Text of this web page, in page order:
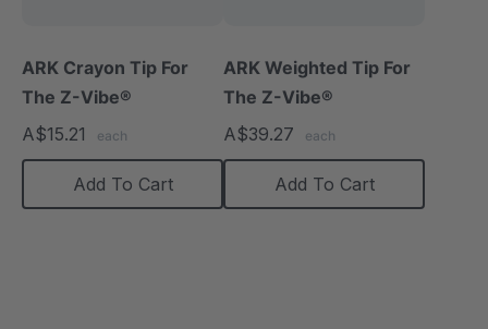
ARK Crayon Tip For
The Z-Vibe®
A$15.21
each
Add To Cart
ARK Weighted Tip For
The Z-Vibe®
A$39.27
each
Add To Cart